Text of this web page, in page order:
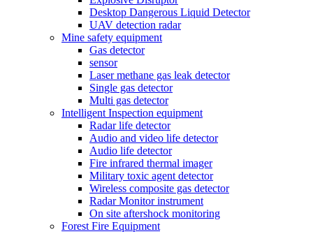
Desktop Dangerous Liquid Detector
UAV detection radar
Mine safety equipment
Gas detector
sensor
Laser methane gas leak detector
Single gas detector
Multi gas detector
Intelligent Inspection equipment
Radar life detector
Audio and video life detector
Audio life detector
Fire infrared thermal imager
Military toxic agent detector
Wireless composite gas detector
Radar Monitor instrument
On site aftershock monitoring
Forest Fire Equipment